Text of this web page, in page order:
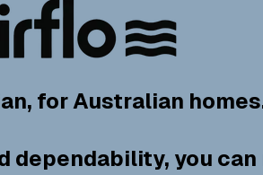
for Australian
dependability, you can